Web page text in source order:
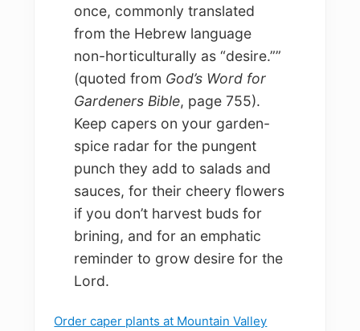
once, commonly translated
from the Hebrew language
non-horticulturally as “desire.””
(quoted from God’s Word for
Gardeners Bible, page 755).
Keep capers on your garden-
spice radar for the pungent
punch they add to salads and
sauces, for their cheery flowers
if you don’t harvest buds for
brining, and for an emphatic
reminder to grow desire for the
Lord.
Order caper plants at Mountain Valley